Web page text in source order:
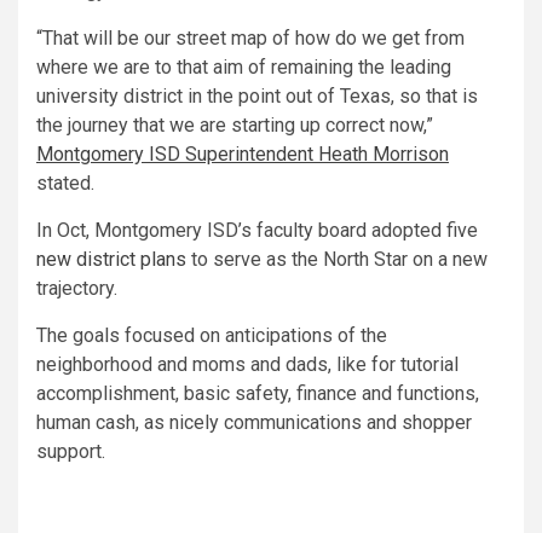
“That will be our street map of how do we get from
where we are to that aim of remaining the leading
university district in the point out of Texas, so that is
the journey that we are starting up correct now,”
Montgomery ISD Superintendent Heath Morrison
stated.
In Oct, Montgomery ISD’s faculty board adopted five
new district plans to serve as the North Star on a new
trajectory.
The goals focused on anticipations of the
neighborhood and moms and dads, like for tutorial
accomplishment, basic safety, finance and functions,
human cash, as nicely communications and shopper
support.